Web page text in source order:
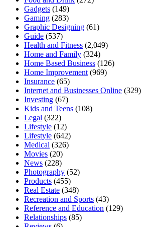
Gadgets (149)
Gaming (283)
Graphic Designing (61)
Guide (537)
Health and Fitness (2,049)
Home and Family (324)
Home Based Business (126)
Home Improvement (969)
Insurance (65)
Internet and Businesses Online (329)
Investing (67)
Kids and Teens (108)
Legal (322)
Lifestyle (12)
Lifestyle (642)
Medical (326)
Movies (20)
News (228)
Photography (52)
Products (455)
Real Estate (348)
Recreation and Sports (43)
Reference and Education (129)
Relationships (85)